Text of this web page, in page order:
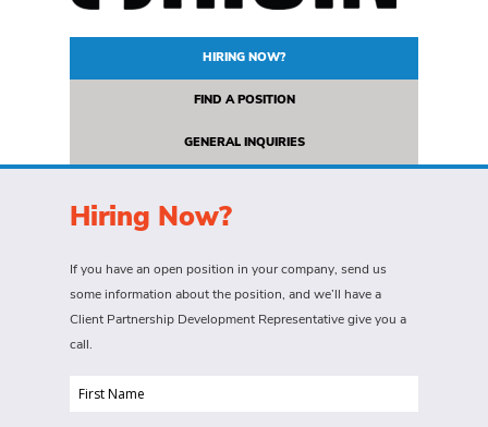
HIRING NOW?
FIND A POSITION
GENERAL INQUIRIES
Hiring Now?
If you have an open position in your company, send us
some information about the position, and we’ll have a
Client Partnership Development Representative give you a
call.
First